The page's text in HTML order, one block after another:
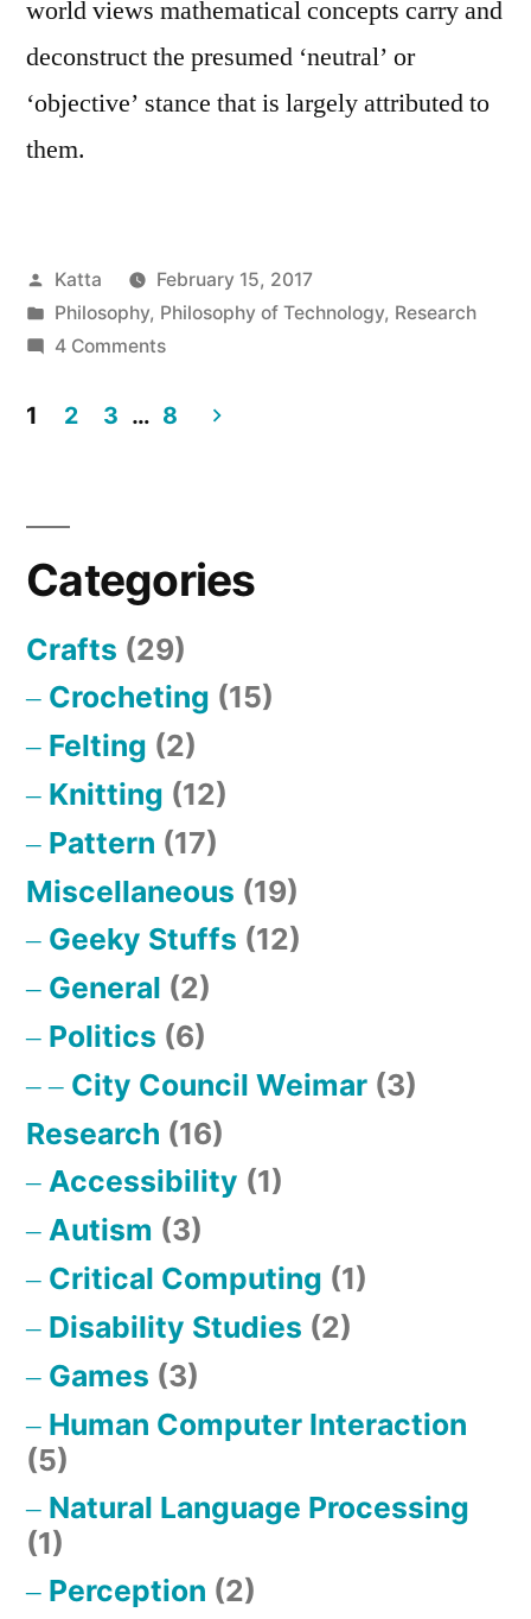
world views mathematical concepts carry and
deconstruct the presumed ‘neutral’ or
‘objective’ stance that is largely attributed to
them.
Posted
by
Katta
February 15, 2017
Posted
in
Philosophy, Philosophy of Technology, Research
4 Commentson
in
Richard
Fuller’s
Geometry
pagination
1 2 3 … 8
Categories
Crafts (29)
Crocheting (15)
Felting (2)
Knitting (12)
Pattern (17)
Miscellaneous (19)
Geeky Stuffs (12)
General (2)
Politics (6)
City Council Weimar (3)
Research (16)
Accessibility (1)
Autism (3)
Critical Computing (1)
Disability Studies (2)
Games (3)
Human Computer Interaction
(5)
Natural Language Processing
(1)
Perception (2)